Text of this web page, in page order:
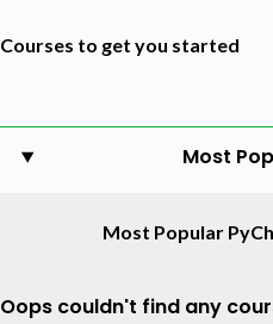
Courses to get you started
Most
Most Popular
Oops couldn't find any